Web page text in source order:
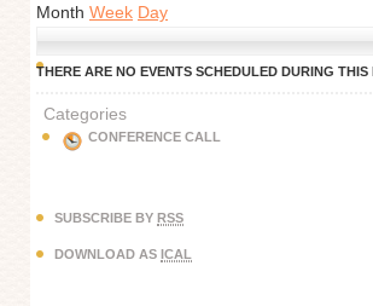
Month Week Day
THERE ARE NO EVENTS SCHEDULED DURING THIS
Categories
CONFERENCE CALL
SUBSCRIBE BY RSS
DOWNLOAD AS ICAL